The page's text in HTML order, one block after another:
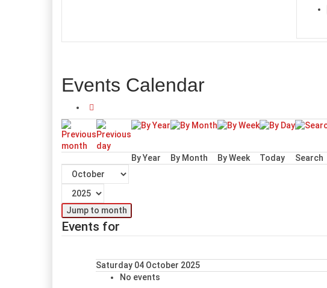
Events Calendar
By Year By Month By Week Today Search
Jump to month
Events for
Saturday 04 October 2025
No events